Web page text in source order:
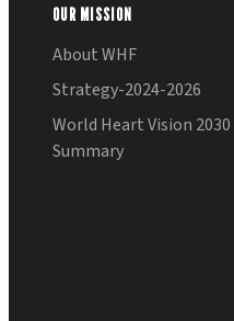
OUR MISSION
About WHF
Strategy-2024-2026
World Heart Vision 2030
Summary